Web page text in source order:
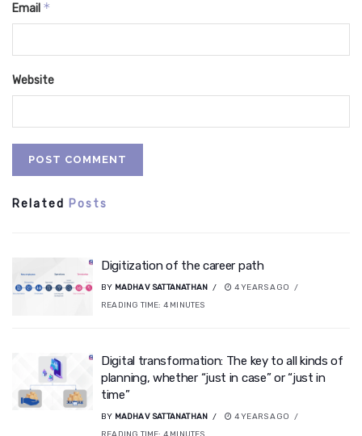
Email *
Website
Related Posts
Digitization of the career path
BY MADHAV SATTANATHAN
4 YEARS AGO
READING TIME: 4 MINUTES
Digital transformation: The key to all kinds of
planning, whether “just in case” or “just in
time”
BY MADHAV SATTANATHAN
4 YEARS AGO